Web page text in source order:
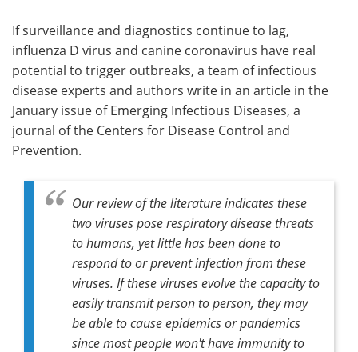
If surveillance and diagnostics continue to lag,
influenza D virus and canine coronavirus have real
potential to trigger outbreaks, a team of infectious
disease experts and authors write in an article in the
January issue of Emerging Infectious Diseases, a
journal of the Centers for Disease Control and
Prevention.
Our review of the literature indicates these
two viruses pose respiratory disease threats
to humans, yet little has been done to
respond to or prevent infection from these
viruses. If these viruses evolve the capacity to
easily transmit person to person, they may
be able to cause epidemics or pandemics
since most people won't have immunity to